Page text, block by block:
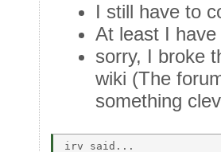
I still have to
At least I
sorry, I broke
wiki (The
something
irv said...